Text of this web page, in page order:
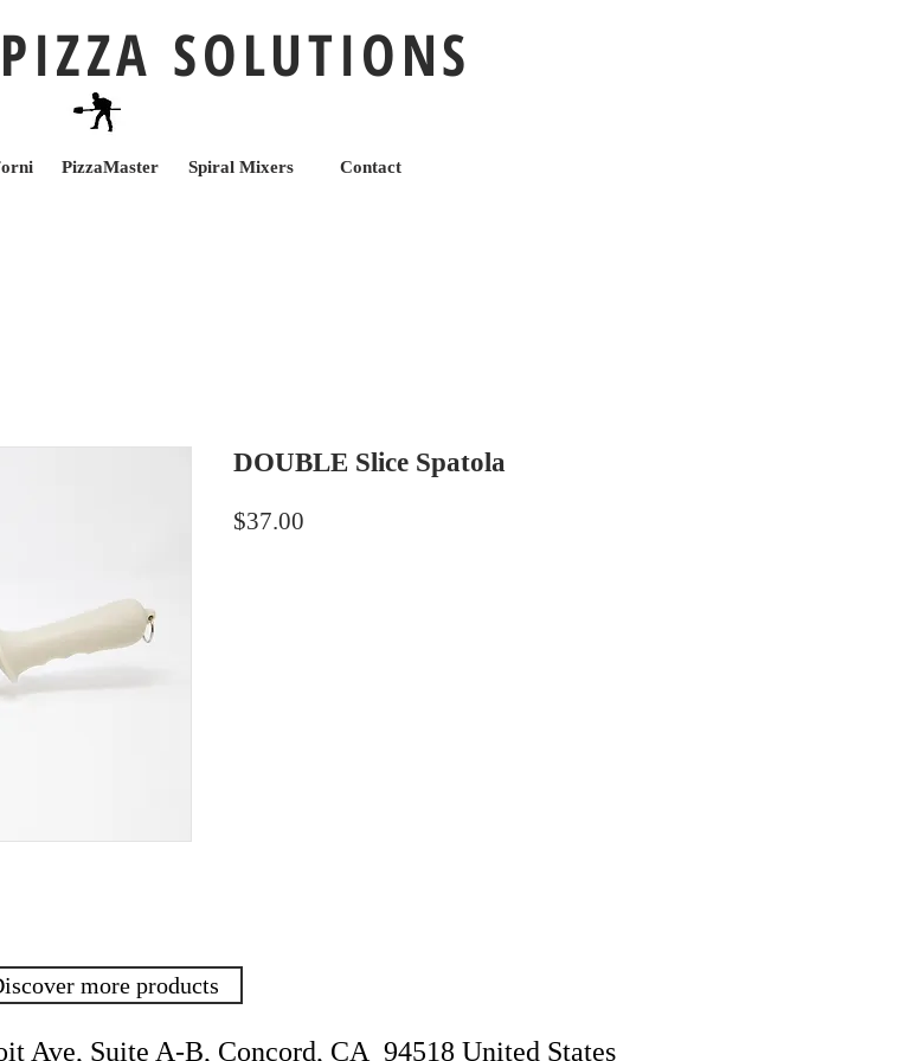
SOLUTIONS
PizzaMaster Spiral Mixers Contact
DOUBLE Slice Spatola
$37.00
more products
Ave, Suite A-B, Concord, CA 94518 United States